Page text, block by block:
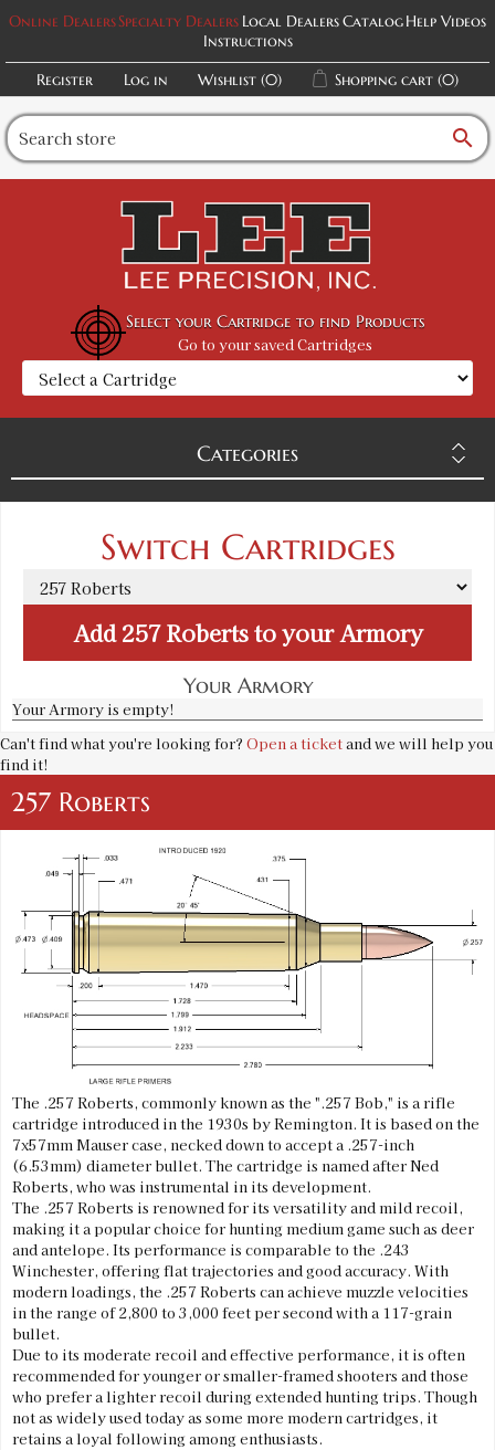
Online DealersSpecialty Dealers Local DealersCatalogHelp Videos
Instructions
Register
Log in Wishlist (0) Shopping cart (0)
search
Select your Cartridge to find Products
Go to your saved Cartridges
Categories
Your Armory
Your Armory is empty!
Switch Cartridges
Add257 Robertsto your Armory
Can't find what you're looking for? Open a ticketand we will help you
find it!
257 Roberts
The .257 Roberts, commonly known as the ".257 Bob," is a rifle
cartridge introduced in the 1930s by Remington. It is based on the
7x57mm Mauser case, necked down to accept a .257-inch
(6.53mm) diameter bullet. The cartridge is named after Ned
Roberts, who was instrumental in its development.
The .257 Roberts is renowned for its versatility and mild recoil,
making it a popular choice for hunting medium game such as deer
and antelope. Its performance is comparable to the .243
Winchester, offering flat trajectories and good accuracy. With
modern loadings, the .257 Roberts can achieve muzzle velocities
in the range of 2,800 to 3,000 feet per second with a 117-grain
bullet.
Due to its moderate recoil and effective performance, it is often
recommended for younger or smaller-framed shooters and those
who prefer a lighter recoil during extended hunting trips. Though
not as widely used today as some more modern cartridges, it
retains a loyal following among enthusiasts.